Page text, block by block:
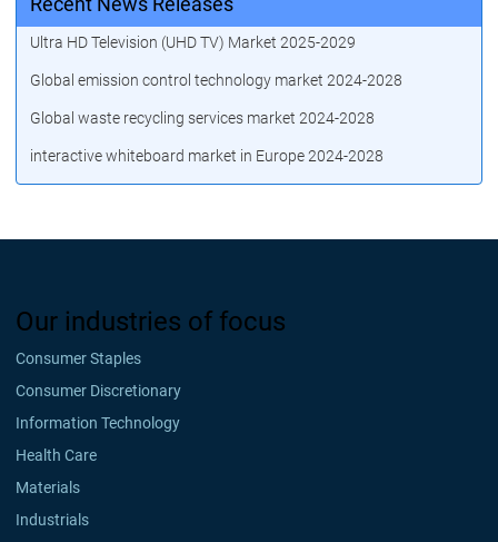
Ultra HD Television (UHD TV) Market 2025-2029
Global emission control technology market 2024-2028
Global waste recycling services market 2024-2028
interactive whiteboard market in Europe 2024-2028
Our industries of focus
Consumer Staples
Consumer Discretionary
Information Technology
Health Care
Materials
Industrials